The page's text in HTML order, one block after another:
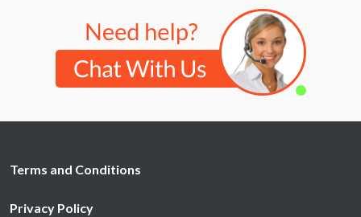
Terms and Conditions
Privacy Policy